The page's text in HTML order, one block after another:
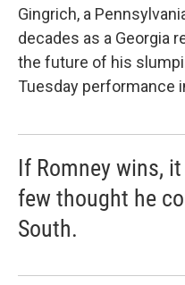
Gingrich, a
decades as a Georgia
the future of his
Tuesday performance
If Romney wins,
few thought he
South.